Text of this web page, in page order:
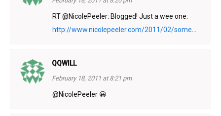
RT @NicolePeeler: Blogged! Just a wee one:
http://www.nicolepeeler.com/2011/02/some
QQWILL
February 18, 2011 at 8:21 pm
@NicolePeeler 😀